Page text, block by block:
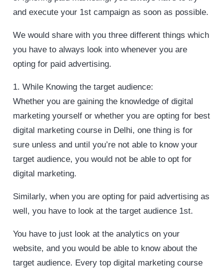
and execute your 1st campaign as soon as possible.
We would share with you three different things which
you have to always look into whenever you are
opting for paid advertising.
1. While Knowing the target audience:
Whether you are gaining the knowledge of digital
marketing yourself or whether you are opting for best
digital marketing course in Delhi, one thing is for
sure unless and until you’re not able to know your
target audience, you would not be able to opt for
digital marketing.
Similarly, when you are opting for paid advertising as
well, you have to look at the target audience 1st.
You have to just look at the analytics on your
website, and you would be able to know about the
target audience. Every top digital marketing course